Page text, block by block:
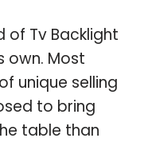
of Tv Backlight
own. Most
unique selling
to bring
table than